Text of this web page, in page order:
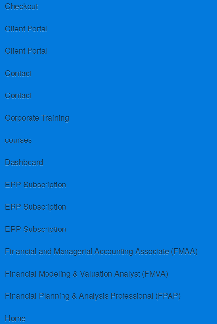
Checkout
Client Portal
Client Portal
Contact
Contact
Corporate Training
courses
Dashboard
ERP Subscription
ERP Subscription
ERP Subscription
Financial and Managerial Accounting Associate (FMAA)
Financial Modeling & Valuation Analyst (FMVA)
Financial Planning & Analysis Professional (FPAP)
Home